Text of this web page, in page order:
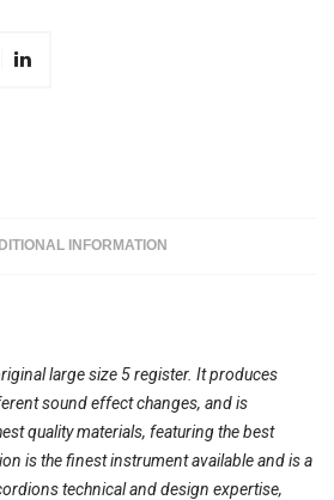
INFORMATION
large size 5 register. It produces
sound effect changes, and is
quality materials, featuring the best
is the finest instrument available and is a
technical and design expertise,